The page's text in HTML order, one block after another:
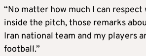
“No matter how much I can respect
inside the pitch, those remarks
Iran national team and my players
football.”